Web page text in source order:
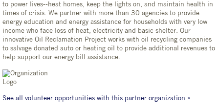
to power lives--heat homes, keep the lights on, and maintain health in
times of crisis. We partner with more than 30 agencies to provide
energy education and energy assistance for households with very low
income who face loss of heat, electricity and basic shelter. Our
innovative Oil Reclamation Project works with oil recycling companies
to salvage donated auto or heating oil to provide additional revenues to
help support our energy bill assistance.
See all volunteer opportunities with this partner organization »